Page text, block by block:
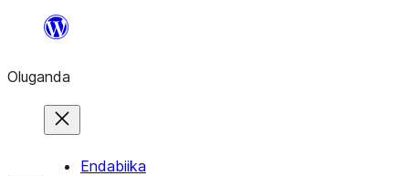
Bukka
Oluganda
Endabiika